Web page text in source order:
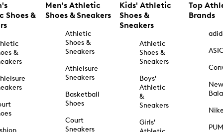
Shoes &
&
Men's Athletic
Shoes & Sneakers
Athletic
Shoes &
Sneakers
Athleisure
Sneakers
Basketball
Shoes
Court
Sneakers
Kids' Athletic
Shoes &
Sneakers
Athletic
Shoes &
Sneakers
Boys'
Athletic
&
Sneakers
Girls'
Top
Brands
New